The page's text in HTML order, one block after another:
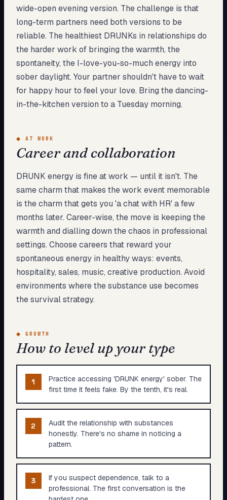
wide-open evening version. The challenge is that
long-term partners need both versions to be
reliable. The healthiest DRUNKs in relationships do
the harder work of bringing the warmth, the
spontaneity, the I-love-you-so-much energy into
sober daylight. Your partner shouldn't have to wait
for happy hour to feel your love. Bring the dancing-
in-the-kitchen version to a Tuesday morning.
◆ AT WORK
Career and collaboration
DRUNK energy is fine at work — until it isn't. The
same charm that makes the work event memorable
is the charm that gets you 'a chat with HR' a few
months later. Career-wise, the move is keeping the
warmth and dialling down the chaos in professional
settings. Choose careers that reward your
spontaneous energy in healthy ways: events,
hospitality, sales, music, creative production. Avoid
environments where the substance use becomes
the survival strategy.
◆ GROWTH
How to level up your type
1
Practice accessing 'DRUNK energy' sober. The
first time it feels fake. By the tenth, it's real.
2
Audit the relationship with substances
honestly. There's no shame in noticing a
pattern.
3
If you suspect dependence, talk to a
professional. The first conversation is the